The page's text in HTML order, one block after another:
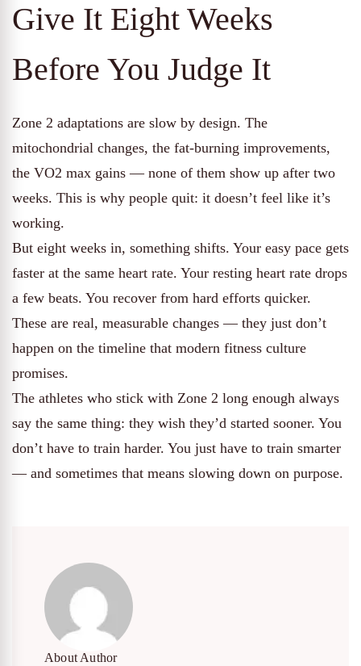
Give It Eight Weeks
Before You Judge It
Zone 2 adaptations are slow by design. The
mitochondrial changes, the fat-burning improvements,
the VO2 max gains — none of them show up after two
weeks. This is why people quit: it doesn’t feel like it’s
working.
But eight weeks in, something shifts. Your easy pace gets
faster at the same heart rate. Your resting heart rate drops
a few beats. You recover from hard efforts quicker.
These are real, measurable changes — they just don’t
happen on the timeline that modern fitness culture
promises.
The athletes who stick with Zone 2 long enough always
say the same thing: they wish they’d started sooner. You
don’t have to train harder. You just have to train smarter
— and sometimes that means slowing down on purpose.
About Author